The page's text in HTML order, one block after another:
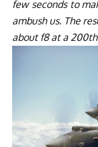
few seconds to
ambush us. The
about f8 at a